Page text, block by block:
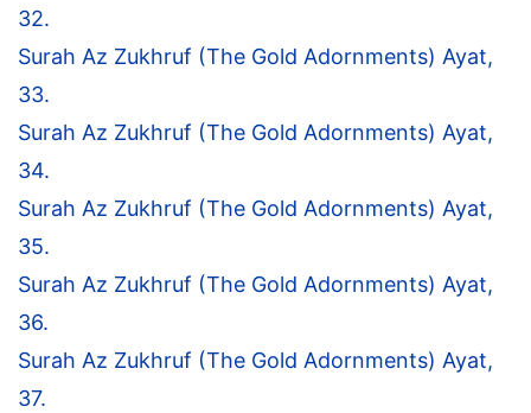
32.
Surah Az Zukhruf (The Gold Adornments) Ayat,
33.
Surah Az Zukhruf (The Gold Adornments) Ayat,
34.
Surah Az Zukhruf (The Gold Adornments) Ayat,
35.
Surah Az Zukhruf (The Gold Adornments) Ayat,
36.
Surah Az Zukhruf (The Gold Adornments) Ayat,
37.